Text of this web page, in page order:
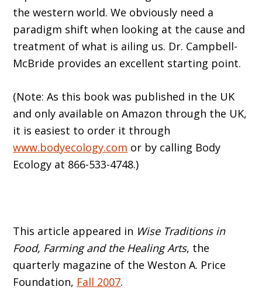
the western world. We obviously need a
paradigm shift when looking at the cause and
treatment of what is ailing us. Dr. Campbell-
McBride provides an excellent starting point.
(Note: As this book was published in the UK
and only available on Amazon through the UK,
it is easiest to order it through
www.bodyecology.com or by calling Body
Ecology at 866-533-4748.)
This article appeared in Wise Traditions in
Food, Farming and the Healing Arts, the
quarterly magazine of the Weston A. Price
Foundation, Fall 2007.